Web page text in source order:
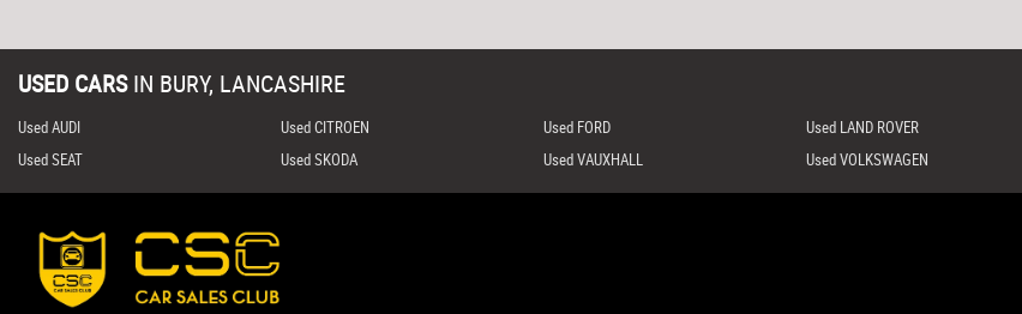
USED CARS IN BURY, LANCASHIRE
Used AUDI Used CITROEN Used FORD Used LAND ROVER
Used SEAT
Used SKODA Used VAUXHALL Used VOLKSWAGEN